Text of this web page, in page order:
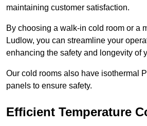
maintaining customer satisfaction.
By choosing a walk-in cold room or a
Ludlow, you can streamline your
enhancing the safety and longevity of
Our cold rooms also have isothermal
panels to ensure safety.
Efficient Temperature